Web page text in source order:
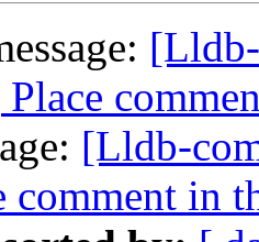
[Lldb-
comment in